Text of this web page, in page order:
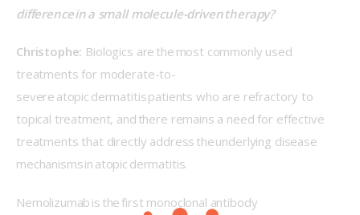
difference in a small molecule-driven therapy?
Christophe: Biologics are the most commonly used
treatments for moderate-to-
severe atopic dermatitis patients who are refractory to
topical treatment, and there remains a need for effective
treatments that directly address the underlying disease
mechanisms in atopic dermatitis.
Nemolizumab is the first monoclonal antibody